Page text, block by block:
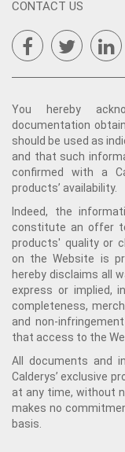
CONTACT US
You hereby
documentation
should be used as
and that such
confirmed with a
products’ availability.
Indeed, the
constitute an offer
products' quality or
on the Website is
hereby disclaims all
express or implied,
completeness,
and non-
that access to the
All documents and
Calderys’ exclusive
at any time, without
makes no
basis.